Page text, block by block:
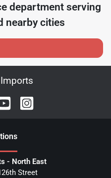
department serving
nearby cities
s
- North East
Street